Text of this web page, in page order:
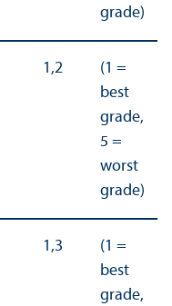
grade)
1,2
(1 =
best
grade,
5 =
worst
grade)
1,3
(1 =
best
grade,